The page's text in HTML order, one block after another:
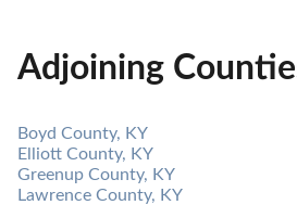
Adjoining
Boyd County, KY
Elliott County, KY
Greenup County, KY
Lawrence County, KY